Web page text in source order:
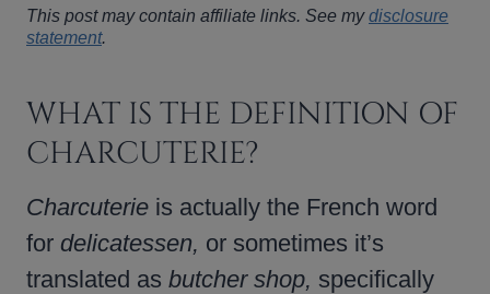
This post may contain affiliate links. See mydisclosure
statement.
WHAT IS THE DEFINITION OF
CHARCUTERIE?
Charcuterie is actually the French word
for delicatessen, or sometimes it’s
translated as butcher shop, specifically